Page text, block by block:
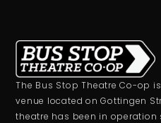
The Bus Stop Theatre Co-op
venue located on Gottingen
theatre has been in